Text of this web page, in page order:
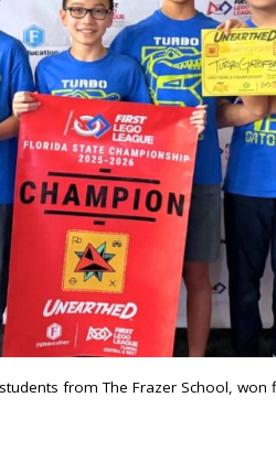
from The Frazer School, won